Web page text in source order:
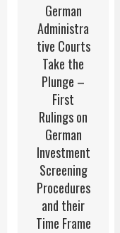
German
Administra
tive Courts
Take the
Plunge –
First
Rulings on
German
Investment
Screening
Procedures
and their
Time Frame